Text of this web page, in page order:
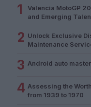
1
Valencia MotoGP
and Emerging
2 Unlock Exclusive
Maintenance
3 Android auto
4 Assessing the
from 1939 to 1970